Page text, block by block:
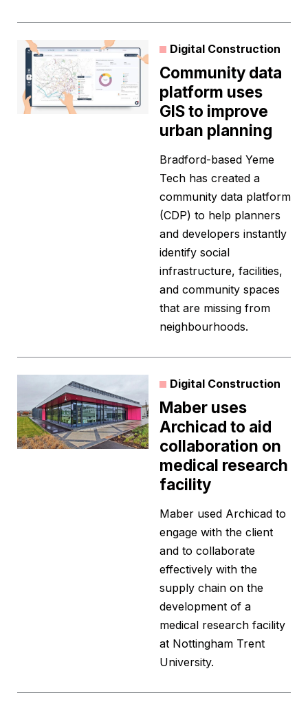
Digital Construction
Community data
platform uses
GIS to improve
urban planning
Bradford-based Yeme
Tech has created a
community data platform
(CDP) to help planners
and developers instantly
identify social
infrastructure, facilities,
and community spaces
that are missing from
neighbourhoods.
Digital Construction
Maber uses
Archicad to aid
collaboration on
medical research
facility
Maber used Archicad to
engage with the client
and to collaborate
effectively with the
supply chain on the
development of a
medical research facility
at Nottingham Trent
University.